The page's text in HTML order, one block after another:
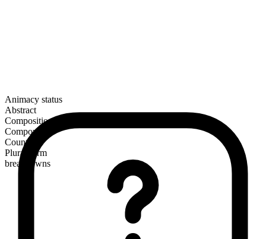
Animacy status
Abstract
Composition
Compound
Countable
Plural form
breakdowns